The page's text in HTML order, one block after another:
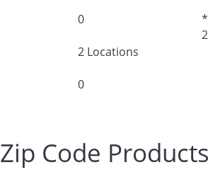
0
2 Locations
0
Zip Code